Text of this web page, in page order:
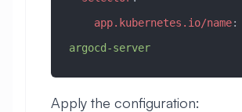
    app.kubernetes.io/name
argocd-server
Apply the configuration: